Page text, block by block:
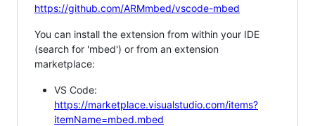
https://github.com/ARMmbed/vscode-mbed
You can install the extension from within your IDE
(search for 'mbed') or from an extension
marketplace:
VS Code:
https://marketplace.visualstudio.com/items?
itemName=mbed.mbed